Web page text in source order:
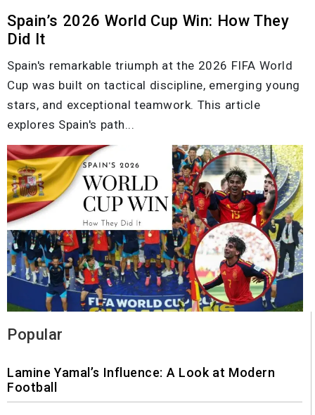
Popular
Lamine Yamal’s Influence: A Look at Modern
Football
Spain’s 2026 World Cup Win: How They
Did It
Spain's remarkable triumph at the 2026 FIFA World
Cup was built on tactical discipline, emerging young
stars, and exceptional teamwork. This article
explores Spain's path...